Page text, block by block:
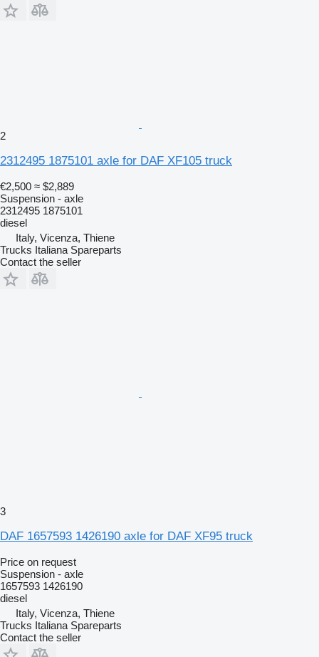
2
2312495 1875101 axle for DAF XF105 truck
€2,500 ≈ $2,889
Suspension - axle
2312495 1875101
diesel
Italy, Vicenza, Thiene
Trucks Italiana Spareparts
Contact the seller
3
DAF 1657593 1426190 axle for DAF XF95 truck
Price on request
Suspension - axle
1657593 1426190
diesel
Italy, Vicenza, Thiene
Trucks Italiana Spareparts
Contact the seller